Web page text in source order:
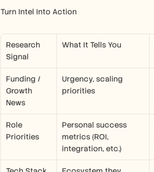
Turn Intel Into Action
Research
Signal
What It Tells You
Funding /
Growth
News
Urgency, scaling
priorities
Role
Priorities
Personal success
metrics (ROI,
integration, etc.)